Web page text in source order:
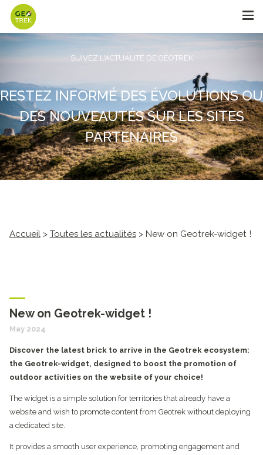
SUIVEZ L'ACTUALITÉ DE GEOTREK
RESTEZ INFORMÉ DES ÉVOLUTIONS OU
DES NOUVEAUTÉS SUR LES SITES
PARTENAIRES
Accueil > Toutes les actualités> New on Geotrek-widget !
New on Geotrek-widget !
May 2024
Discover the latest brick to arrive in the Geotrek ecosystem:
the Geotrek-widget, designed to boost the promotion of
outdoor activities on the website of your choice!
The widget is a simple solution for territories that already have a
website and wish to promote content from Geotrek without deploying
a dedicated site.
It provides a smooth user experience, promoting engagement and